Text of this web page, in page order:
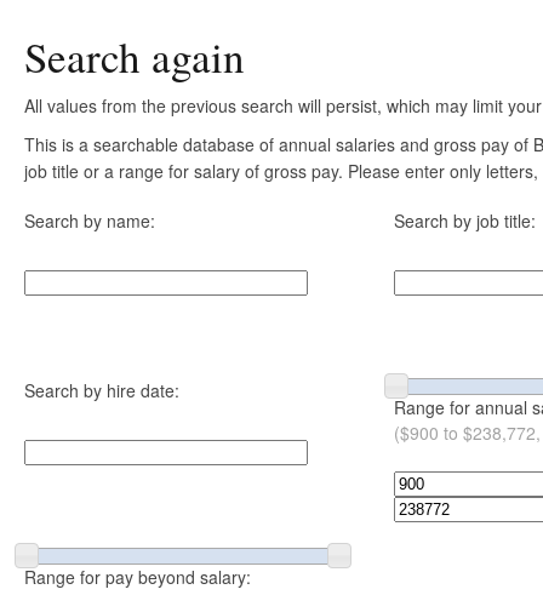
Search again
All values from the previous search will persist, which may limit
This is a searchable database of annual salaries and gross pay
job title or a range for salary of gross pay. Please enter only
Search by name: Search by job title:
Search by hire date:
Range for annual
($900 to
Range for pay beyond salary: